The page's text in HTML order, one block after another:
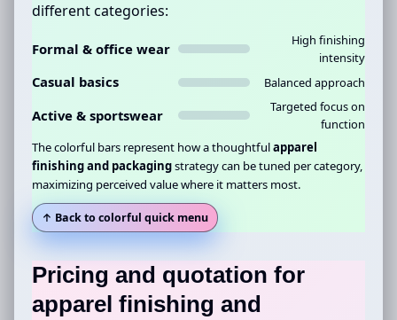
different categories:
Formal & office wear
High finishing
intensity
Casual basics Balanced approach
Active & sportswear
Targeted focus on
function
The colorful bars represent how a thoughtfulapparel
finishing and packagingstrategy can be tuned per category,
maximizing perceived value where it matters most.
↑ Back to colorful quick menu
Pricing and quotation for
apparel finishing and